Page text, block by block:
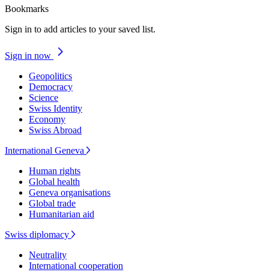
Bookmarks
Sign in to add articles to your saved list.
Sign in now
Geopolitics
Democracy
Science
Swiss Identity
Economy
Swiss Abroad
International Geneva
Human rights
Global health
Geneva organisations
Global trade
Humanitarian aid
Swiss diplomacy
Neutrality
International cooperation